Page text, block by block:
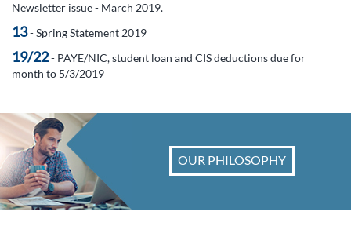
Newsletter issue - March 2019.
13- Spring Statement 2019
19/22- PAYE/NIC, student loan and CIS deductions due for
month to 5/3/2019
OUR PHILOSOPHY